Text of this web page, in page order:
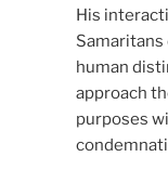
His
human
approach
purposes